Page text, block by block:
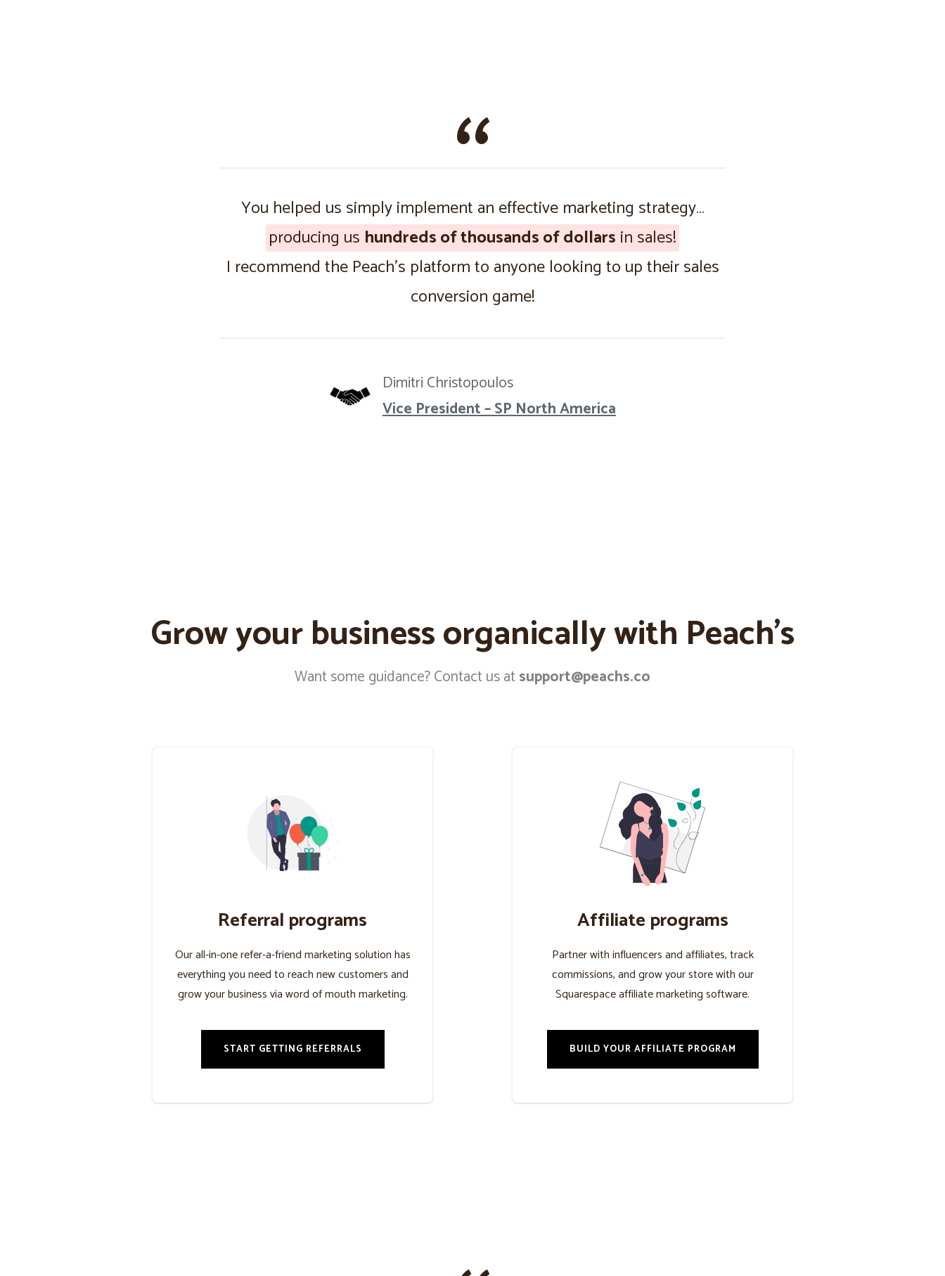
You helped us simply implement an effective marketing strategy…
producing us hundreds of thousands of dollars in sales!
I recommend the Peach’s platform to anyone looking to up their sales
conversion game!
Dimitri Christopoulos
Vice President – SP North America
Grow your business organically with Peach’s
Want some guidance? Contact us atsupport@peachs.co
Referral programs
Our all-in-one refer-a-friend marketing solution has
everything you need to reach new customers and
grow your business via word of mouth marketing.
START GETTING REFERRALS
Affiliate programs
Partner with influencers and affiliates, track
commissions, and grow your store with our
Squarespace affiliate marketing software.
BUILD YOUR AFFILIATE PROGRAM